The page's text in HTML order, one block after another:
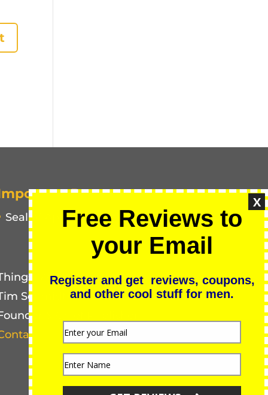
Pages
Seal of Approval
Men Buy
Schmidt
& Chief Publisher
Us for Media Inquiries
Free Reviews to
your Email
Register and get reviews, coupons,
and other cool stuff for men.
X